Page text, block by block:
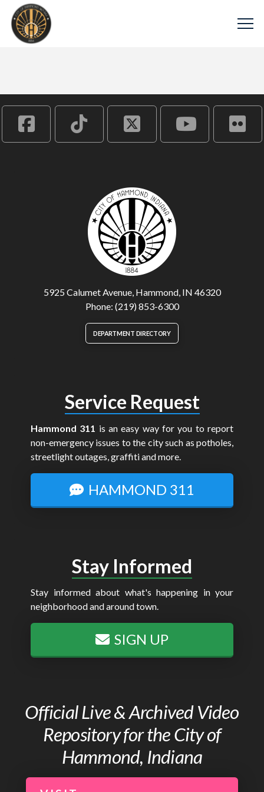
5925 Calumet Avenue, Hammond, IN 46320
Phone: (219) 853-6300
DEPARTMENT DIRECTORY
Service Request
Hammond 311 is an easy way for you to report
non-emergency issues to the city such as potholes,
streetlight outages, graffiti and more.
HAMMOND 311
Stay Informed
Stay informed about what's happening in your
neighborhood and around town.
SIGN UP
Official Live & Archived Video
Repository for the City of
Hammond, Indiana